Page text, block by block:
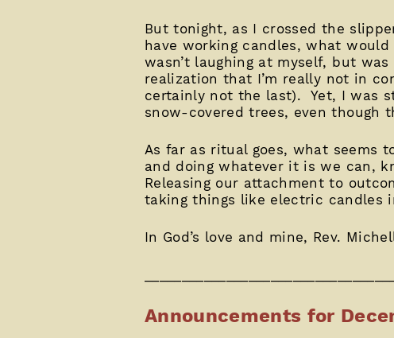
But tonight, as I crossed the
have working candles, what
wasn’t laughing at myself, but
realization that I’m really not in
certainly not the last). Yet, I was
snow-covered trees, even though
As far as ritual goes, what seems
and doing whatever it is we can,
Releasing our attachment to
taking things like electric candles
In God’s love and mine, Rev.
Announcements for